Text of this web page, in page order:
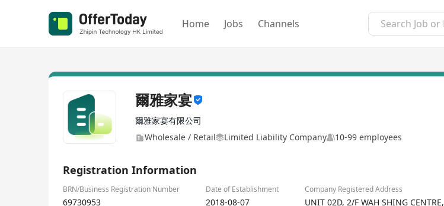
Home Jobs Channels
爾雅家宴
爾雅家宴有限公司
Wholesale / Retail
Limited Liability Company 10-99 employees
Registration Information
BRN/Business Registration Number Date of Establishment Company Registered Address
69730953 2018-08-07 UNIT 02D, 2/F WAH SHING